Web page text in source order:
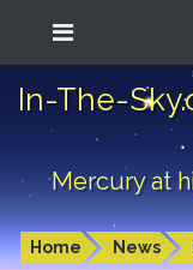
In-The-
Mercury at
Home News